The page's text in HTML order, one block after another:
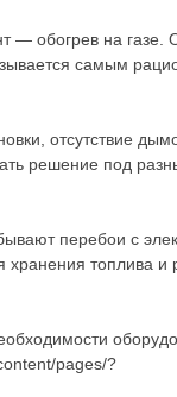
— обогрев на газе.
самым
отсутствие
решение под
перебои с
топлива и
pages/?